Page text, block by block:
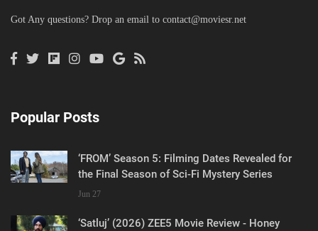
Got Any questions? Drop an email to contact@moviesr.net
Popular Posts
‘FROM’ Season 5: Filming Dates Revealed for
the Final Season of Sci-Fi Mystery Series
Jun 27
‘Satluj’ (2026) ZEE5 Movie Review - Honey